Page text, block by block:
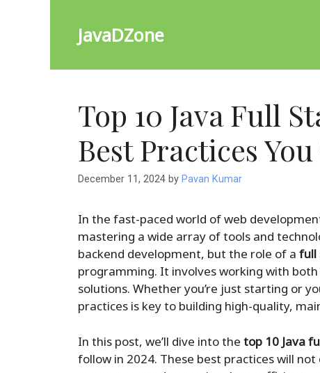
JavaDZone
Top 10 Java Full
Best Practices
December 11, 2024 by Pavan Kumar
In the fast-paced world of web
mastering a wide array of tools and
backend development, but the role of a full
programming. It involves working with
solutions. Whether you’re just starting or
practices is key to building high-quality,
In this post, we’ll dive into the top 10 Java
follow in 2024. These best practices will